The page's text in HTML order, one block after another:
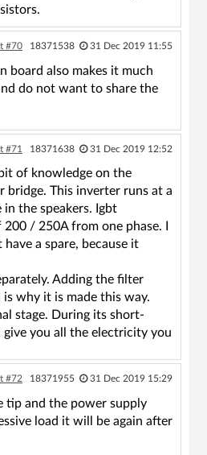
#70 18371538 31 Dec 2019 11:55
board also makes it much
do not want to share the
#71 18371638 31 Dec 2019 12:52
of knowledge on the
This inverter runs at a
the speakers. Igbt
/ 250A from one phase. I
a spare, because it
Adding the filter
why it is made this way.
stage. During its short-
you all the electricity you
#72 18371955 31 Dec 2019 15:29
tip and the power supply
load it will be again after